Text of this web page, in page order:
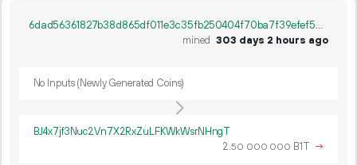
6dad56361827b38d865df011e3c35fb250404f70ba7f39efef57116daa799791
mined 303 days 2 hours ago
No Inputs (Newly Generated Coins)
BJ4x7jf3Nuc2Vn7X2RxZuLFKWkWsrNHngT
2.50 000 000 B1T →